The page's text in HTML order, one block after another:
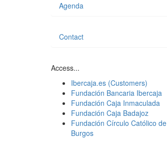
Agenda
Contact
Access...
Ibercaja.es (Customers)
Fundación Bancaria Ibercaja
Fundación Caja Inmaculada
Fundación Caja Badajoz
Fundación Círculo Católico de
Burgos